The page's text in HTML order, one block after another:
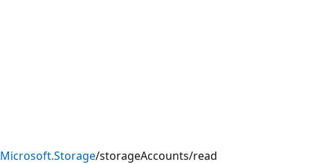
Microsoft.Storage/storageAccounts/read